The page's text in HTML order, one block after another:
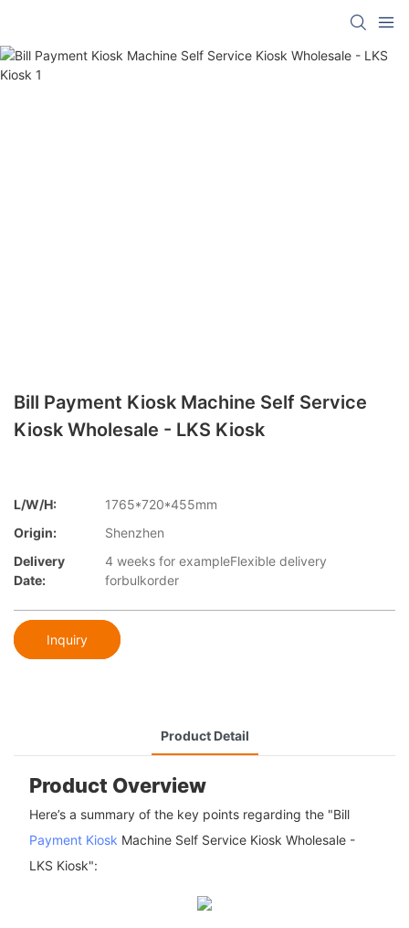
Bill Payment Kiosk Machine Self Service
Kiosk Wholesale - LKS Kiosk
L/W/H:
1765*720*455mm
Origin:
Shenzhen
Delivery
Date:
4 weeks for exampleFlexible delivery
forbulkorder
Inquiry
Product Detail
Product Overview
Here’s a summary of the key points regarding the "Bill
Payment Kiosk Machine Self Service Kiosk Wholesale -
LKS Kiosk":